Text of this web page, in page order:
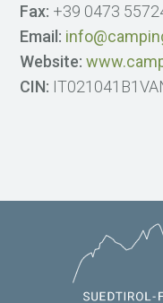
Fax: +39 0473
Email:
Website:
CIN: